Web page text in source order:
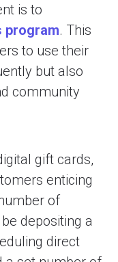
is to
program. This
to use their
but also
community
gift cards,
enticing
of
depositing a
direct